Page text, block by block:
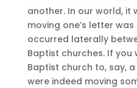
another. In our world, it
moving one’s letter
occurred laterally
Baptist churches. If you
Baptist church to, say,
were indeed moving